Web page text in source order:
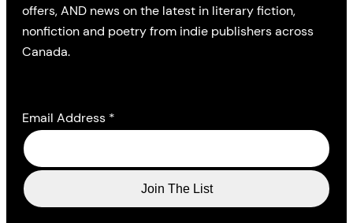
offers, AND news on the latest in literary fiction,
nonfiction and poetry from indie publishers across
Canada.
Email Address *